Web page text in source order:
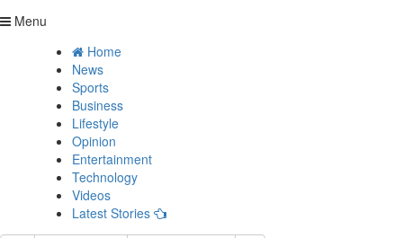
Menu
Home
News
Sports
Business
Lifestyle
Opinion
Entertainment
Technology
Videos
Latest Stories